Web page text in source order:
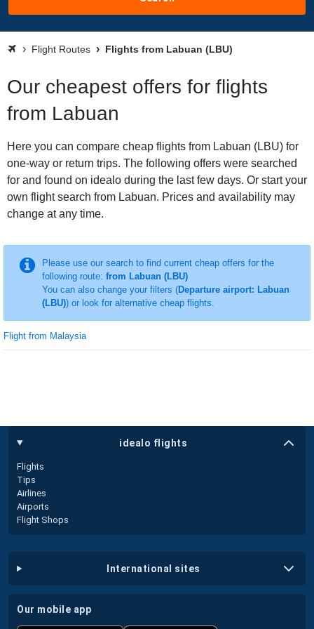
Flight Routes Flights from Labuan (LBU)
Our cheapest offers for flights
from Labuan
Here you can compare cheap flights from Labuan (LBU) for
one-way or return trips. The following offers were searched
for and found on idealo during the last few days. Or start your
own flight search from Labuan. Prices and availability may
change at any time.
Please use our search to find current cheap offers for the
following route: from Labuan (LBU)
You can also change your filters (Departure airport: Labuan
(LBU)) or look for alternative cheap flights.
Flight from Malaysia
idealo flights
Flights
Tips
Airlines
Airports
Flight Shops
international sites
our mobile app